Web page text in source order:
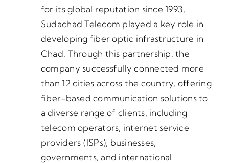
for its global reputation since 1993,
Sudachad Telecom played a key role in
developing fiber optic infrastructure in
Chad. Through this partnership, the
company successfully connected more
than 12 cities across the country, offering
fiber-based communication solutions to
a diverse range of clients, including
telecom operators, internet service
providers (ISPs), businesses,
governments, and international